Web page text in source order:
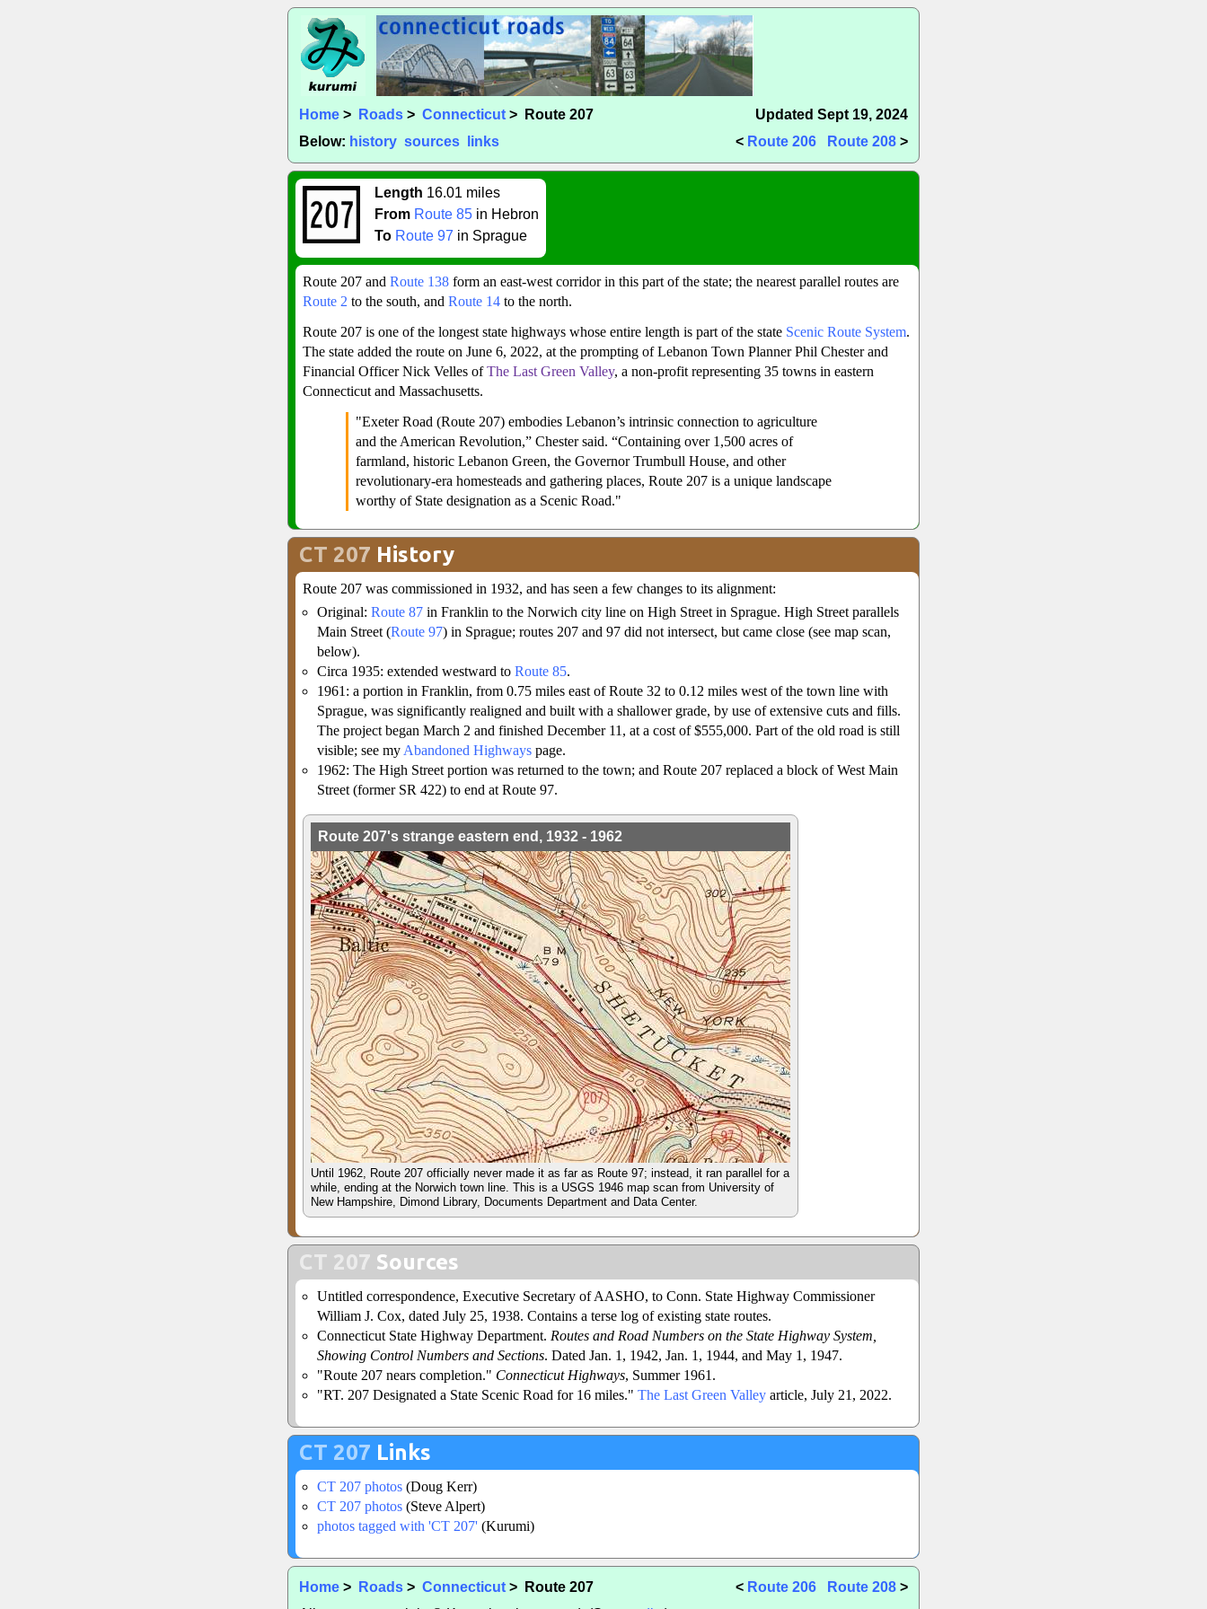
Home > Roads > Connecticut > Route 207
Updated Sept 19, 2024
Below: history sources links < Route 206 Route 208 >
Length 16.01 miles
From Route 85 in Hebron
To Route 97 in Sprague
Route 207 and Route 138 form an east-west corridor in this part of the state; the nearest parallel routes are
Route 2 to the south, and Route 14 to the north.
Route 207 is one of the longest state highways whose entire length is part of the state Scenic Route System.
The state added the route on June 6, 2022, at the prompting of Lebanon Town Planner Phil Chester and
Financial Officer Nick Velles ofThe Last Green Valley, a non-profit representing 35 towns in eastern
Connecticut and Massachusetts.
"Exeter Road (Route 207) embodies Lebanon’s intrinsic connection to agriculture
and the American Revolution,” Chester said. “Containing over 1,500 acres of
farmland, historic Lebanon Green, the Governor Trumbull House, and other
revolutionary-era homesteads and gathering places, Route 207 is a unique landscape
worthy of State designation as a Scenic Road."
CT 207 History
Route 207 was commissioned in 1932, and has seen a few changes to its alignment:
Original: Route 87 in Franklin to the Norwich city line on High Street in Sprague. High Street parallels
Main Street (Route 97) in Sprague; routes 207 and 97 did not intersect, but came close (see map scan,
below).
Circa 1935: extended westward to Route 85.
1961: a portion in Franklin, from 0.75 miles east of Route 32 to 0.12 miles west of the town line with
Sprague, was significantly realigned and built with a shallower grade, by use of extensive cuts and fills.
The project began March 2 and finished December 11, at a cost of $555,000. Part of the old road is still
visible; see my Abandoned Highways page.
1962: The High Street portion was returned to the town; and Route 207 replaced a block of West Main
Street (former SR 422) to end at Route 97.
Route 207's strange eastern end, 1932 - 1962
Until 1962, Route 207 officially never made it as far as Route 97; instead, it ran parallel for a
while, ending at the Norwich town line. This is a USGS 1946 map scan from University of
New Hampshire, Dimond Library, Documents Department and Data Center.
CT 207 Sources
Untitled correspondence, Executive Secretary of AASHO, to Conn. State Highway Commissioner
William J. Cox, dated July 25, 1938. Contains a terse log of existing state routes.
Connecticut State Highway Department. Routes and Road Numbers on the State Highway System,
Showing Control Numbers and Sections. Dated Jan. 1, 1942, Jan. 1, 1944, and May 1, 1947.
"Route 207 nears completion." Connecticut Highways, Summer 1961.
"RT. 207 Designated a State Scenic Road for 16 miles." The Last Green Valley article, July 21, 2022.
CT 207 Links
CT 207 photos (Doug Kerr)
CT 207 photos (Steve Alpert)
photos tagged with 'CT 207' (Kurumi)
Home > Roads > Connecticut > Route 207 < Route 206 Route 208 >